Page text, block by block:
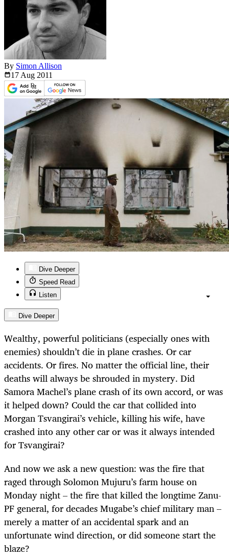
By Simon Allison
17 Aug 2011
Dive Deeper
Speed Read
Listen
Dive Deeper
Wealthy, powerful politicians (especially ones with
enemies) shouldn’t die in plane crashes. Or car
accidents. Or fires. No matter the official line, their
deaths will always be shrouded in mystery. Did
Samora Machel’s plane crash of its own accord, or was
it helped down? Could the car that collided into
Morgan Tsvangirai’s vehicle, killing his wife, have
crashed into any other car or was it always intended
for Tsvangirai?
And now we ask a new question: was the fire that
raged through Solomon Mujuru’s farm house on
Monday night – the fire that killed the longtime Zanu-
PF general, for decades Mugabe’s chief military man –
merely a matter of an accidental spark and an
unfortunate wind direction, or did someone start the
blaze?